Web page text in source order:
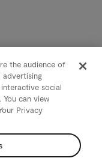
the audience of
advertising
social
can view
Privacy